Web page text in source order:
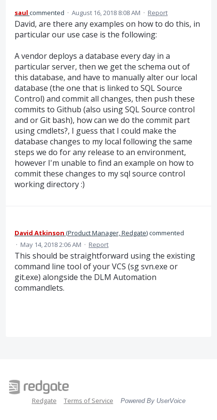
saul commented · August 16, 2018 8:08 AM · Report
David, are there any examples on how to do this, in
particular our use case is the following:
A vendor deploys a database every day in a
particular server, then we get the schema out of
this database, and have to manually alter our local
database (the one that is linked to SQL Source
Control) and commit all changes, then push these
commits to Github (also using SQL Source control
and or Git bash), how can we do the commit part
using cmdlets?, I guess that I could make the
database changes to my local following the same
steps we do for any release to an environment,
however I'm unable to find an example on how to
commit these changes to my sql source control
working directory :)
David Atkinson (Product Manager, Redgate)commented
· May 14, 2018 2:06 AM · Report
This should be straightforward using the existing
command line tool of your VCS (sg svn.exe or
git.exe) alongside the DLM Automation
commandlets.
Redgate Terms of Service Powered By UserVoice